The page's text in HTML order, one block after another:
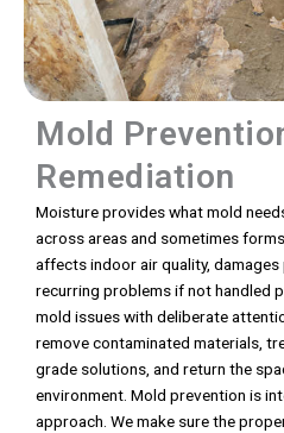
Mold
Remediation
Moisture provides what mold
across areas and sometimes
affects indoor air quality,
recurring problems if not handled
mold issues with deliberate
remove contaminated materials,
grade solutions, and return the
environment. Mold prevention is
approach. We make sure the